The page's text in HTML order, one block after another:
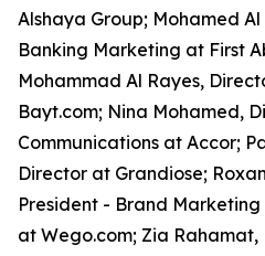
Alshaya Group; Mohamed Al
Banking Marketing at First
Mohammad Al Rayes,
Bayt.com; Nina Mohamed,
Communications at Accor;
Director at Grandiose;
President - Brand
at Wego.com; Zia